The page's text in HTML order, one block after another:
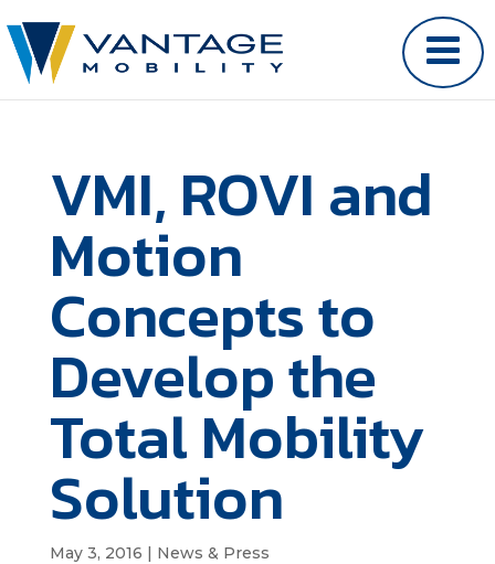
VMI, ROVI and
Motion
Concepts to
Develop the
Total Mobility
Solution
May 3, 2016 | News & Press